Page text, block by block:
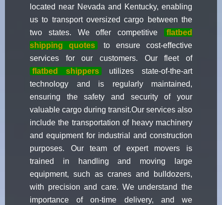
located near Nevada and Kentucky, enabling
us to transport oversized cargo between the
two states. We offer competitive
flatbed
shipping quotes
to ensure cost-effective
services for our customers. Our fleet of
flatbed shippers
utilizes state-of-the-art
technology and is regularly maintained,
ensuring the safety and security of your
valuable cargo during transit.Our services also
include the transportation of heavy machinery
and equipment for industrial and construction
purposes. Our team of expert movers is
trained in handling and moving large
equipment, such as cranes and bulldozers,
with precision and care. We understand the
importance of on-time delivery, and we